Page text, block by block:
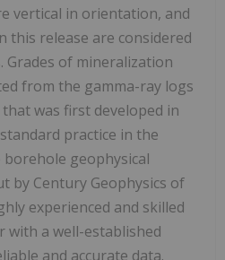
vertical in orientation, and
this release are considered
Grades of mineralization
from the gamma-ray logs
was first developed in
practice in the
geophysical
by Century Geophysics of
experienced and skilled
with a well-established
and accurate data.